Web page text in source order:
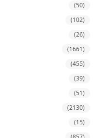
(50)
(102)
(26)
(1661)
(455)
(39)
(51)
(2130)
(15)